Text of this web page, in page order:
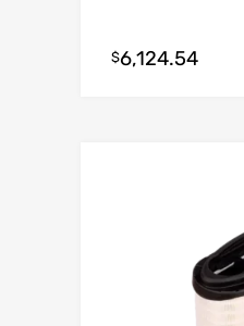
$6,124.54